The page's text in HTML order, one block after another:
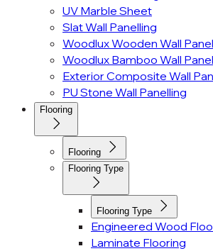
UV Marble Sheet
Slat Wall Panelling
Woodlux Wooden Wall
Woodlux Bamboo Wall
Exterior Composite Wall
PU Stone Wall Panelling
Flooring
Flooring
Flooring Type
Flooring Type
Engineered Wood
Laminate Flooring